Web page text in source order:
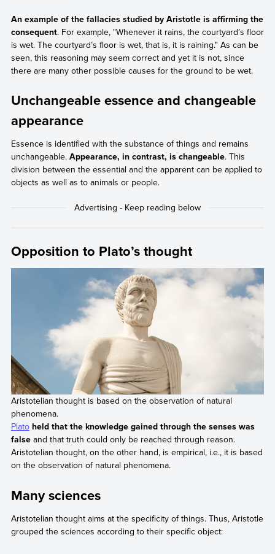
An example of the fallacies studied by Aristotle is affirming the
consequent. For example, "Whenever it rains, the courtyard’s floor
is wet. The courtyard’s floor is wet, that is, it is raining." As can be
seen, this reasoning may seem correct and yet it is not, since
there are many other possible causes for the ground to be wet.
Unchangeable essence and changeable
appearance
Essence is identified with the substance of things and remains
unchangeable. Appearance, in contrast, is changeable. This
division between the essential and the apparent can be applied to
objects as well as to animals or people.
Opposition to Plato’s thought
Aristotelian thought is based on the observation of natural
phenomena.
Plato held that the knowledge gained through the senses was
false and that truth could only be reached through reason.
Aristotelian thought, on the other hand, is empirical, i.e., it is based
on the observation of natural phenomena.
Many sciences
Aristotelian thought aims at the specificity of things. Thus, Aristotle
grouped the sciences according to their specific object: